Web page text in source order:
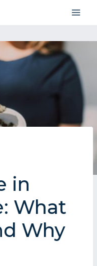
in
What
Why